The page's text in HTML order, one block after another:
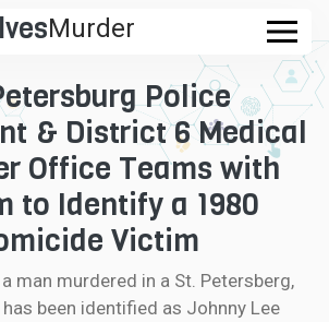
Murder
.com
CASES
FAQ
HOW IT WORKS
LOGIN
Police
& District 6 Medical
Office Teams with
to Identify a 1980
Victim
man murdered in a St. Petersberg,
been identified as Johnny Lee